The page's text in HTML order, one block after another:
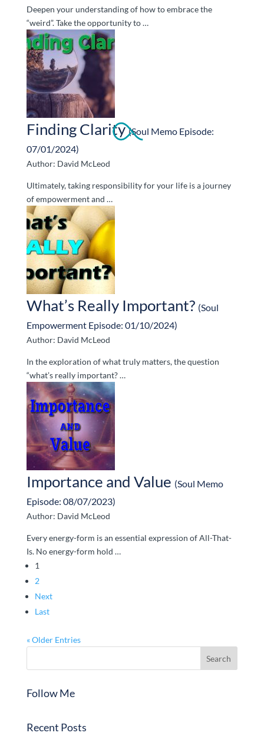
Deepen your understanding of how to embrace the
“weird”. Take the opportunity to …
Finding Clarity (Soul Memo Episode:
07/01/2024)
Author: David McLeod
Ultimately, taking responsibility for your life is a journey
of empowerment and …
What’s Really Important? (Soul
Empowerment Episode: 01/10/2024)
Author: David McLeod
In the exploration of what truly matters, the question
“what’s really important? …
Importance and Value (Soul Memo
Episode: 08/07/2023)
Author: David McLeod
Every energy-form is an essential expression of All-That-
Is. No energy-form hold …
1
2
Next
Last
« Older Entries
Follow Me
Recent Posts